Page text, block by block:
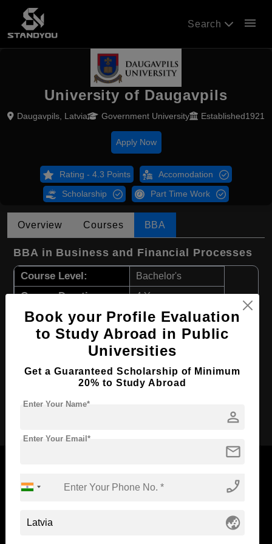
Search menu
University of Daugavpils
Daugavpils, Latvia Government University Established1921
Apply Now
Rating - 4.3 Points Accomodation
Scholarship Part Time Work
Overview Courses BBA
BBA in Business and Financial Processes
Course Level: Bachelor's
Course Duration: 4 Years
Course Language English
Required Degree Class 12th
First Year Total Fees: $ 2617(₹ 214340)
Total Course Fees: $ 10465(₹ 857329)
Apply Now
Standyou
Book your Profile Evaluation
to Study Abroad in Public
Universities
Get a Guaranteed Scholarship of Minimum
20% to Study Abroad
person
Enter Your Name*
mail
Enter Your Email*
phone_enabled
globe_asia